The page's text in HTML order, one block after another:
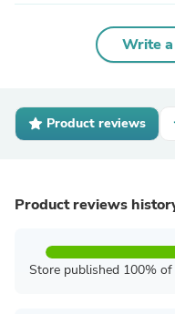
Write
Product reviews
Product reviews
Store published 100%